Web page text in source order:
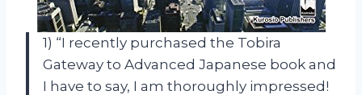
1) “I recently purchased the Tobira
Gateway to Advanced Japanese book and
I have to say, I am thoroughly impressed!